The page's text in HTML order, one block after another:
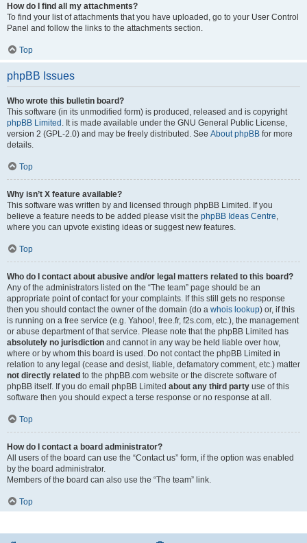
How do I find all my attachments?
To find your list of attachments that you have uploaded, go to your User Control
Panel and follow the links to the attachments section.
Top
phpBB Issues
Who wrote this bulletin board?
This software (in its unmodified form) is produced, released and is copyright
phpBB Limited . It is made available under the GNU General Public License,
version 2 (GPL-2.0) and may be freely distributed. See About phpBB for more
details.
Top
Why isn’t X feature available?
This software was written by and licensed through phpBB Limited. If you
believe a feature needs to be added please visit the phpBB Ideas Centre
where you can upvote existing ideas or suggest new features.
Top
Who do I contact about abusive and/or legal matters related to this board?
Any of the administrators listed on the “The team” page should be an
appropriate point of contact for your complaints. If this still gets no response
then you should contact the owner of the domain (do a whois lookup) or, if this
is running on a free service (e.g. Yahoo!, free.fr, f2s.com, etc.), the management
or abuse department of that service. Please note that the phpBB Limited has
absolutely no jurisdiction and cannot in any way be held liable over how,
where or by whom this board is used. Do not contact the phpBB Limited in
relation to any legal (cease and desist, liable, defamatory comment, etc.) matter
not directly related to the phpBB.com website or the discrete software of
phpBB itself. If you do email phpBB Limited about any third party use of this
software then you should expect a terse response or no response at all.
Top
How do I contact a board administrator?
All users of the board can use the “Contact us” form, if the option was enabled
by the board administrator.
Members of the board can also use the “The team” link.
Top